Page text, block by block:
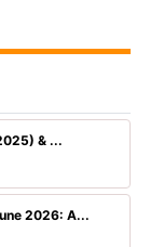
& ...
2026: A...